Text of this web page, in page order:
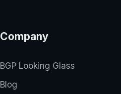
Company
BGP Looking Glass
Blog